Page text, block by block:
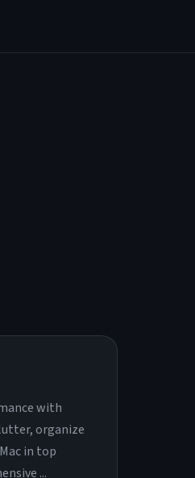
with
organize
in top
...